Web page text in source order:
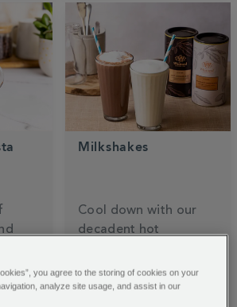
nature.
favourite cuppa stacks
up against coffee.
Milkshakes
Cool down with our
decadent hot
recipes. Learn to
transform luxury
Read More
you agree to the storing of cookies on your
analyze site usage, and assist in our